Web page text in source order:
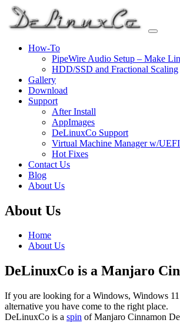
Skip
content
How-To
PipeWire Audio Setup – Make
HDD/SSD and Fractional Scaling
Gallery
Download
Support
After Install
AppImages
DeLinuxCo Support
Virtual Machine Manager w/
Hot Fixes
Contact Us
Blog
About Us
About Us
Home
About Us
DeLinuxCo is a Manjaro
If you are looking for a Windows, Windows
alternative you have come to the right place.
DeLinuxCo is a spin of Manjaro Cinnamon